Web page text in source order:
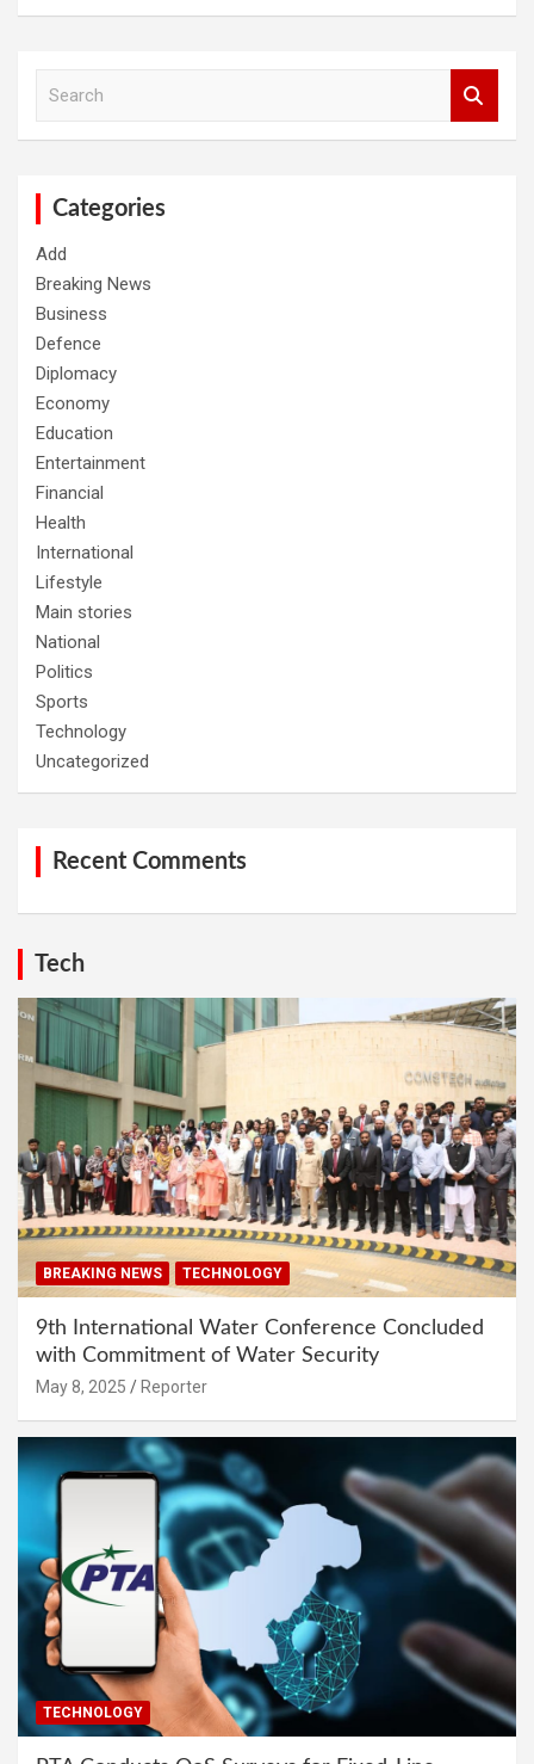
Categories
Add
Breaking News
Business
Defence
Diplomacy
Economy
Education
Entertainment
Financial
Health
International
Lifestyle
Main stories
National
Politics
Sports
Technology
Uncategorized
Recent Comments
Tech
BREAKING NEWS TECHNOLOGY
9th International Water Conference Concluded
with Commitment of Water Security
May 8, 2025 Reporter
TECHNOLOGY